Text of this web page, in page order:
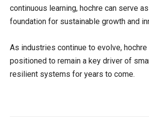
continuous learning, hochre can serve
foundation for sustainable growth and
As industries continue to evolve,
positioned to remain a key driver of
resilient systems for years to come.